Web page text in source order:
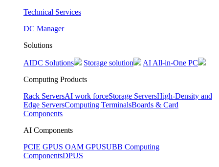
Technical Services
DC Manager
Solutions
AIDC Solutions Storage solution
AI All-in-One PC
Computing Products
Rack ServersAI work forceStorage ServersHigh-Density and
Edge ServersComputing TerminalsBoards & Card
Components
AI Components
PCIE GPUS OAM GPUSUBB Computing
ComponentsDPUS